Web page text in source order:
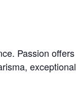
Passion offers
exceptional